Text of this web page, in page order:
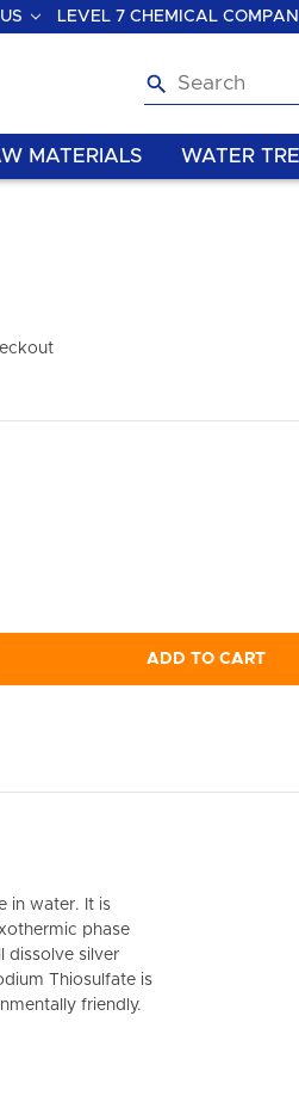
LEVEL 7 CHEMICAL
Search
MATERIALS WATER
ADD TO CART
in water. It is
phase
dissolve silver
Thiosulfate is
friendly.